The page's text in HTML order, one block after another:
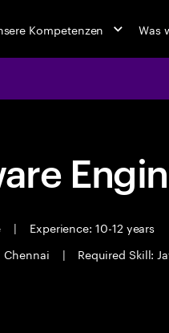
Kompetenzen Was
|
Experience: 10-12 years
Chennai | Required Skill: